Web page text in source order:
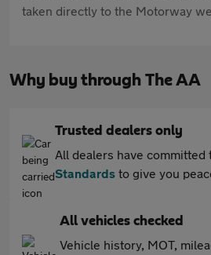
taken directly to the Motorway
Why buy through The AA
Trusted dealers only
All dealers have committed
Standards to give you
All vehicles checked
Vehicle history, MOT,